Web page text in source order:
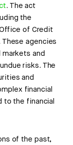
. The act
the
of Credit
agencies
and
risks. The
and
financial
to the financial
of the past,